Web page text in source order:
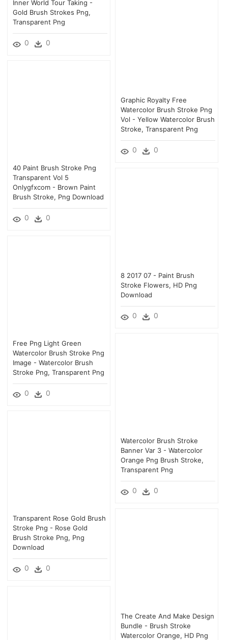
Inner World Tour Taking -
Gold Brush Strokes Png,
Transparent Png
0 0
Graphic Royalty Free
Watercolor Brush Stroke Png
Vol - Yellow Watercolor Brush
Stroke, Transparent Png
0 0
40 Paint Brush Stroke Png
Transparent Vol 5
Onlygfxcom - Brown Paint
Brush Stroke, Png Download
0 0
8 2017 07 - Paint Brush
Stroke Flowers, HD Png
Download
0 0
Free Png Light Green
Watercolor Brush Stroke Png
Image - Watercolor Brush
Stroke Png, Transparent Png
0 0
Watercolor Brush Stroke
Banner Var 3 - Watercolor
Orange Png Brush Stroke,
Transparent Png
0 0
Transparent Rose Gold Brush
Stroke Png - Rose Gold
Brush Stroke Png, Png
Download
0 0
The Create And Make Design
Bundle - Brush Stroke
Watercolor Orange, HD Png